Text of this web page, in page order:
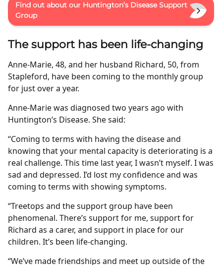
Find out about our Huntington’s Disease Support
Group
The support has been life-changing
Anne-Marie, 48, and her husband Richard, 50, from
Stapleford, have been coming to the monthly group
for just over a year.
Anne-Marie was diagnosed two years ago with
Huntington’s Disease. She said:
“Coming to terms with having the disease and
knowing that your mental capacity is deteriorating is a
real challenge. This time last year, I wasn’t myself. I was
sad and depressed. I’d lost my confidence and was
coming to terms with showing symptoms.
“Treetops and the support group have been
phenomenal. There’s support for me, support for
Richard as a carer, and support in place for our
children. It’s been life-changing.
“We’ve made friendships and meet up outside of the